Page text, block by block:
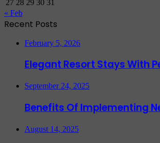
27 28 29 30 31
« Feb
Recent Posts
February 5, 2026
Elegant Resort Stays With
September 24, 2025
Benefits Of Implementing
August 14, 2025